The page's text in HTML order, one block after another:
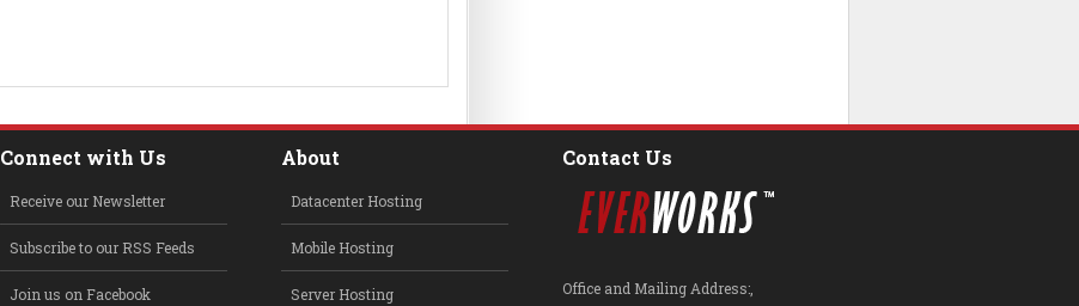
Connect with Us
Receive our Newsletter
Subscribe to our RSS Feeds
Join us on Facebook
About
Datacenter Hosting
Mobile Hosting
Server Hosting
Contact Us
Office and Mailing Address:,